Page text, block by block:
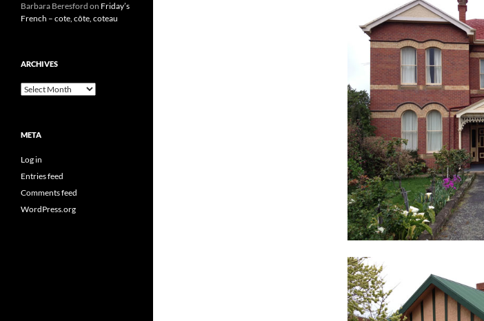
Barbara Beresford on Friday’s
French – cote, côte, coteau
ARCHIVES
Archives
META
Log in
Entries feed
Comments feed
WordPress.org